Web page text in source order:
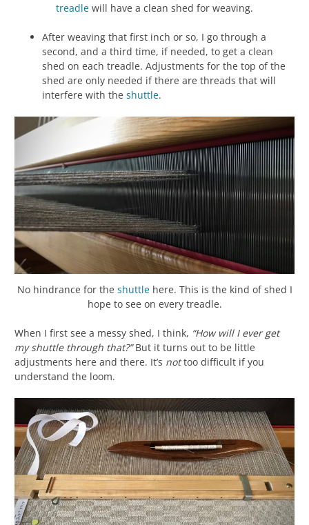
treadle will have a clean shed for weaving.
After weaving that first inch or so, I go through a
second, and a third time, if needed, to get a clean
shed on each treadle. Adjustments for the top of the
shed are only needed if there are threads that will
interfere with the shuttle.
No hindrance for the shuttlehere. This is the kind of shed I
hope to see on every treadle.
When I first see a messy shed, I think, “How will I ever get
my shuttle through that?”But it turns out to be little
adjustments here and there. It’s nottoo difficult if you
understand the loom.